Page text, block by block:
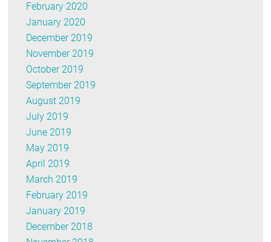
February 2020
January 2020
December 2019
November 2019
October 2019
September 2019
August 2019
July 2019
June 2019
May 2019
April 2019
March 2019
February 2019
January 2019
December 2018